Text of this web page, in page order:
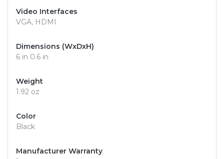
Video Interfaces
VGA, HDMI
Dimensions (WxDxH)
6 in 0.6 in
Weight
1.92 oz
Color
Black
Manufacturer Warranty